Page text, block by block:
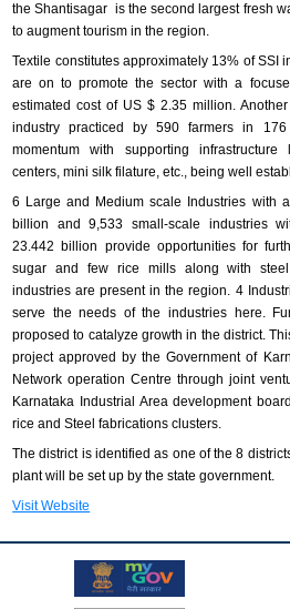
the Shantisagar is the second largest fresh
to augment tourism in the region.
Textile constitutes approximately 13% of SSI
are on to promote the sector with a
estimated cost of US $ 2.35 million.
industry practiced by 590 farmers in
momentum with supporting
centers, mini silk filature, etc., being well
6 Large and Medium scale Industries with
billion and 9,533 small-scale industries
23.442 billion provide opportunities for
sugar and few rice mills along with
industries are present in the region. 4
serve the needs of the industries here.
proposed to catalyze growth in the district.
project approved by the Government of
Network operation Centre through joint
Karnataka Industrial Area development
rice and Steel fabrications clusters.
The district is identified as one of the 8
plant will be set up by the state government.
Visit Website